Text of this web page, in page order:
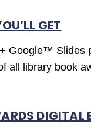
GET
Google™ Slides
all library book
DIGITAL